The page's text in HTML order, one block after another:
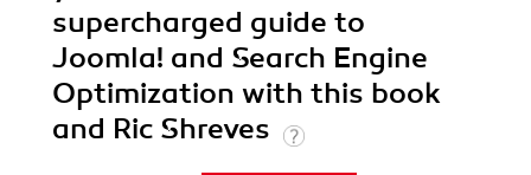
supercharged guide to
Joomla! and Search Engine
Optimization with this book
and Ric Shreves